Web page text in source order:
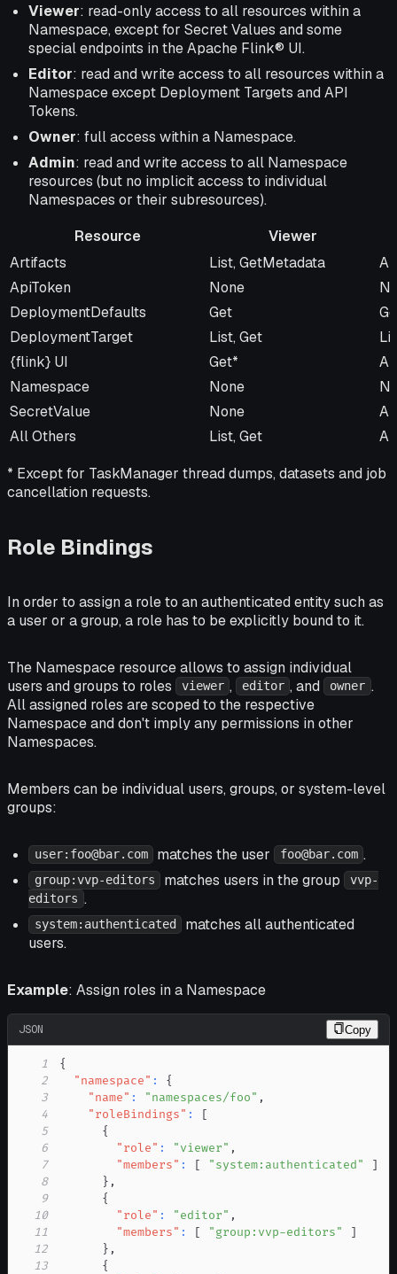
Viewer: read-only access to all resources within a
Namespace, except for Secret Values and some
special endpoints in the Apache Flink® UI.
Editor: read and write access to all resources within a
Namespace except Deployment Targets and API
Tokens.
Owner: full access within a Namespace.
Admin: read and write access to all Namespace
resources (but no implicit access to individual
Namespaces or their subresources).
Resource
Viewer
Resource
Viewer
Artifacts List, GetMetadata
All
ApiToken
None
DeploymentDefaults
Get
DeploymentTarget
List, Get
{flink} UI
Get*
All
Namespace
None
SecretValue
None
All
All Others
List, Get
All
* Except for TaskManager thread dumps, datasets and job
cancellation requests.
Role Bindings
In order to assign a role to an authenticated entity such as
a user or a group, a role has to be explicitly bound to it.
The Namespace resource allows to assign individual
users and groups to roles
viewer , editor , and owner .
All assigned roles are scoped to the respective
Namespace and don't imply any permissions in other
Namespaces.
Members can be individual users, groups, or system-level
groups:
user:foo@bar.com matches the user foo@bar.com .
group:vvp-editors matches users in the group vvp-
editors .
system:authenticated
matches all authenticated
users.
Example: Assign roles in a Namespace
JSON Copy
1
{
2
"namespace" :
{
3
"name" : "namespaces/foo" ,
4
"roleBindings" :
[
5
{
6
"role" : "viewer" ,
7
"members" : [ "system:authenticated"
]
8
} ,
9
{
10
"role" : "editor" ,
11
"members" : [ "group:vvp-editors"
]
12
} ,
13
{